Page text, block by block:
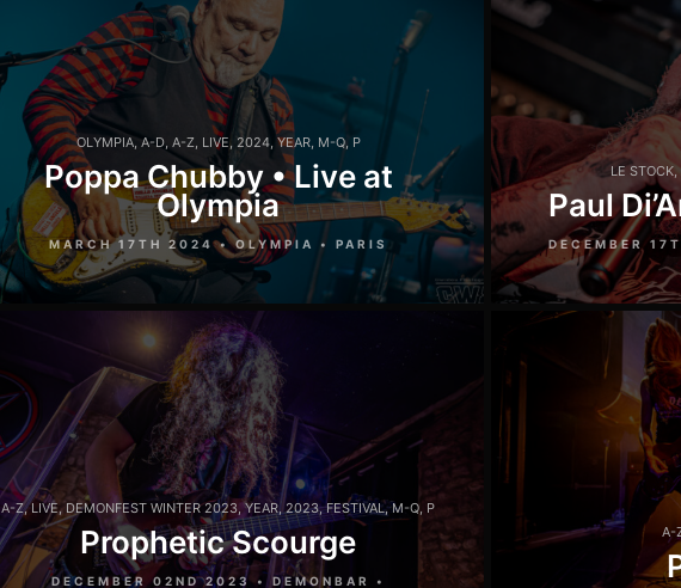
OLYMPIA,A-D, A-Z, LIVE, 2024, YEAR, M-Q, P
Poppa Chubby • Live at
Olympia
MARCH 17TH 2024 • OLYMPIA • PARIS
LE STOCK,
Paul
DECEMBER
A-Z,LIVE,DEMONFEST WINTER 2023,YEAR,2023,FESTIVAL,M-Q, P
Prophetic Scourge
DECEMBER 02ND 2023 • DEMONBAR •
A-